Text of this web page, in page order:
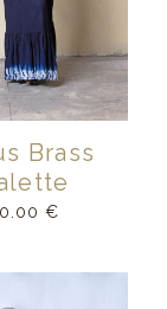
Brass
€